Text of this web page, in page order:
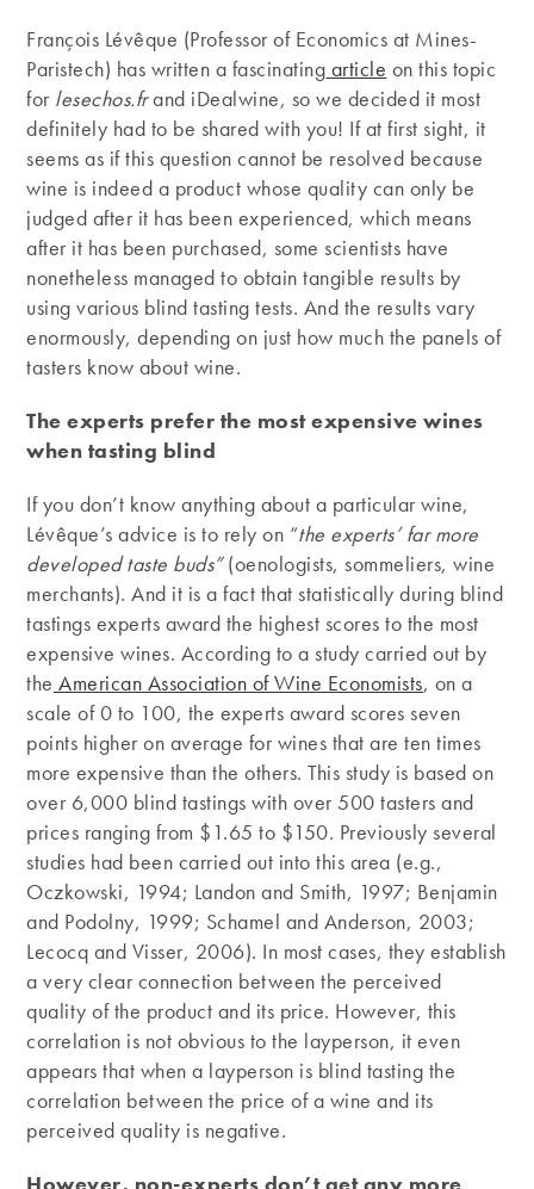
François Lévêque (Professor of Economics at Mines-
Paristech) has written a fascinating article on this topic
for lesechos.frand iDealwine, so we decided it most
definitely had to be shared with you! If at first sight, it
seems as if this question cannot be resolved because
wine is indeed a product whose quality can only be
judged after it has been experienced, which means
after it has been purchased, some scientists have
nonetheless managed to obtain tangible results by
using various blind tasting tests. And the results vary
enormously, depending on just how much the panels of
tasters know about wine.
The experts prefer the most expensive wines
when tasting blind
If you don’t know anything about a particular wine,
Lévêque’s advice is to rely on “the experts’ far more
developed taste buds”(oenologists, sommeliers, wine
merchants). And it is a fact that statistically during blind
tastings experts award the highest scores to the most
expensive wines. According to a study carried out by
the American Association of Wine Economists, on a
scale of 0 to 100, the experts award scores seven
points higher on average for wines that are ten times
more expensive than the others. This study is based on
over 6,000 blind tastings with over 500 tasters and
prices ranging from $1.65 to $150. Previously several
studies had been carried out into this area (e.g.,
Oczkowski, 1994; Landon and Smith, 1997; Benjamin
and Podolny, 1999; Schamel and Anderson, 2003;
Lecocq and Visser, 2006). In most cases, they establish
a very clear connection between the perceived
quality of the product and its price. However, this
correlation is not obvious to the layperson, it even
appears that when a layperson is blind tasting the
correlation between the price of a wine and its
perceived quality is negative.
However, non-experts don’t get any more